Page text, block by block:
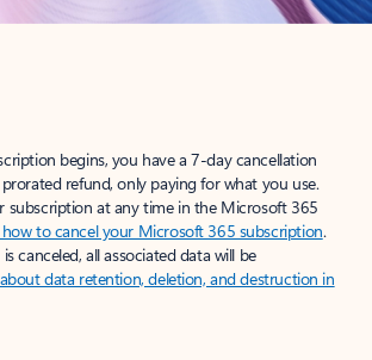
begins, you have a 7-day cancellation
refund, only paying for what you use.
subscription at any time in the Microsoft 365
how to cancel your Microsoft 365 subscription.
canceled, all associated data will be
data retention, deletion, and destruction in